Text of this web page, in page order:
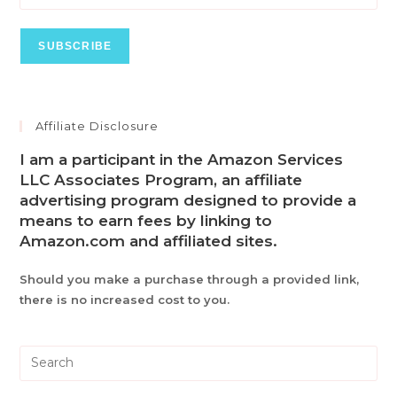
Affiliate Disclosure
I am a participant in the Amazon Services
LLC Associates Program, an affiliate
advertising program designed to provide a
means to earn fees by linking to
Amazon.com and affiliated sites.
Should you make a purchase through a provided link,
there is no increased cost to you.